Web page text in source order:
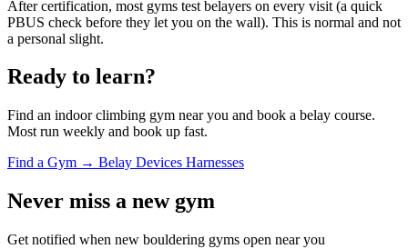
After certification, most gyms test belayers on every visit (a quick
PBUS check before they let you on the wall). This is normal and not
a personal slight.
Ready to learn?
Find an indoor climbing gym near you and book a belay course.
Most run weekly and book up fast.
Find a Gym → Belay Devices Harnesses
Never miss a new gym
Get notified when new bouldering gyms open near you